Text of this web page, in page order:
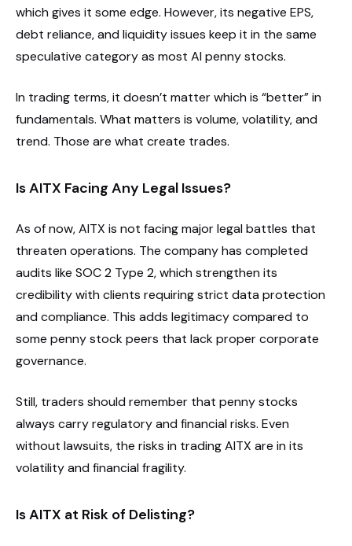
which gives it some edge. However, its negative EPS,
debt reliance, and liquidity issues keep it in the same
speculative category as most AI penny stocks.
In trading terms, it doesn’t matter which is “better” in
fundamentals. What matters is volume, volatility, and
trend. Those are what create trades.
Is AITX Facing Any Legal Issues?
As of now, AITX is not facing major legal battles that
threaten operations. The company has completed
audits like SOC 2 Type 2, which strengthen its
credibility with clients requiring strict data protection
and compliance. This adds legitimacy compared to
some penny stock peers that lack proper corporate
governance.
Still, traders should remember that penny stocks
always carry regulatory and financial risks. Even
without lawsuits, the risks in trading AITX are in its
volatility and financial fragility.
Is AITX at Risk of Delisting?